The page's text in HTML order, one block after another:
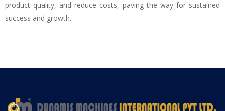
product quality, and reduce costs, paving the way for sustained
success and growth.